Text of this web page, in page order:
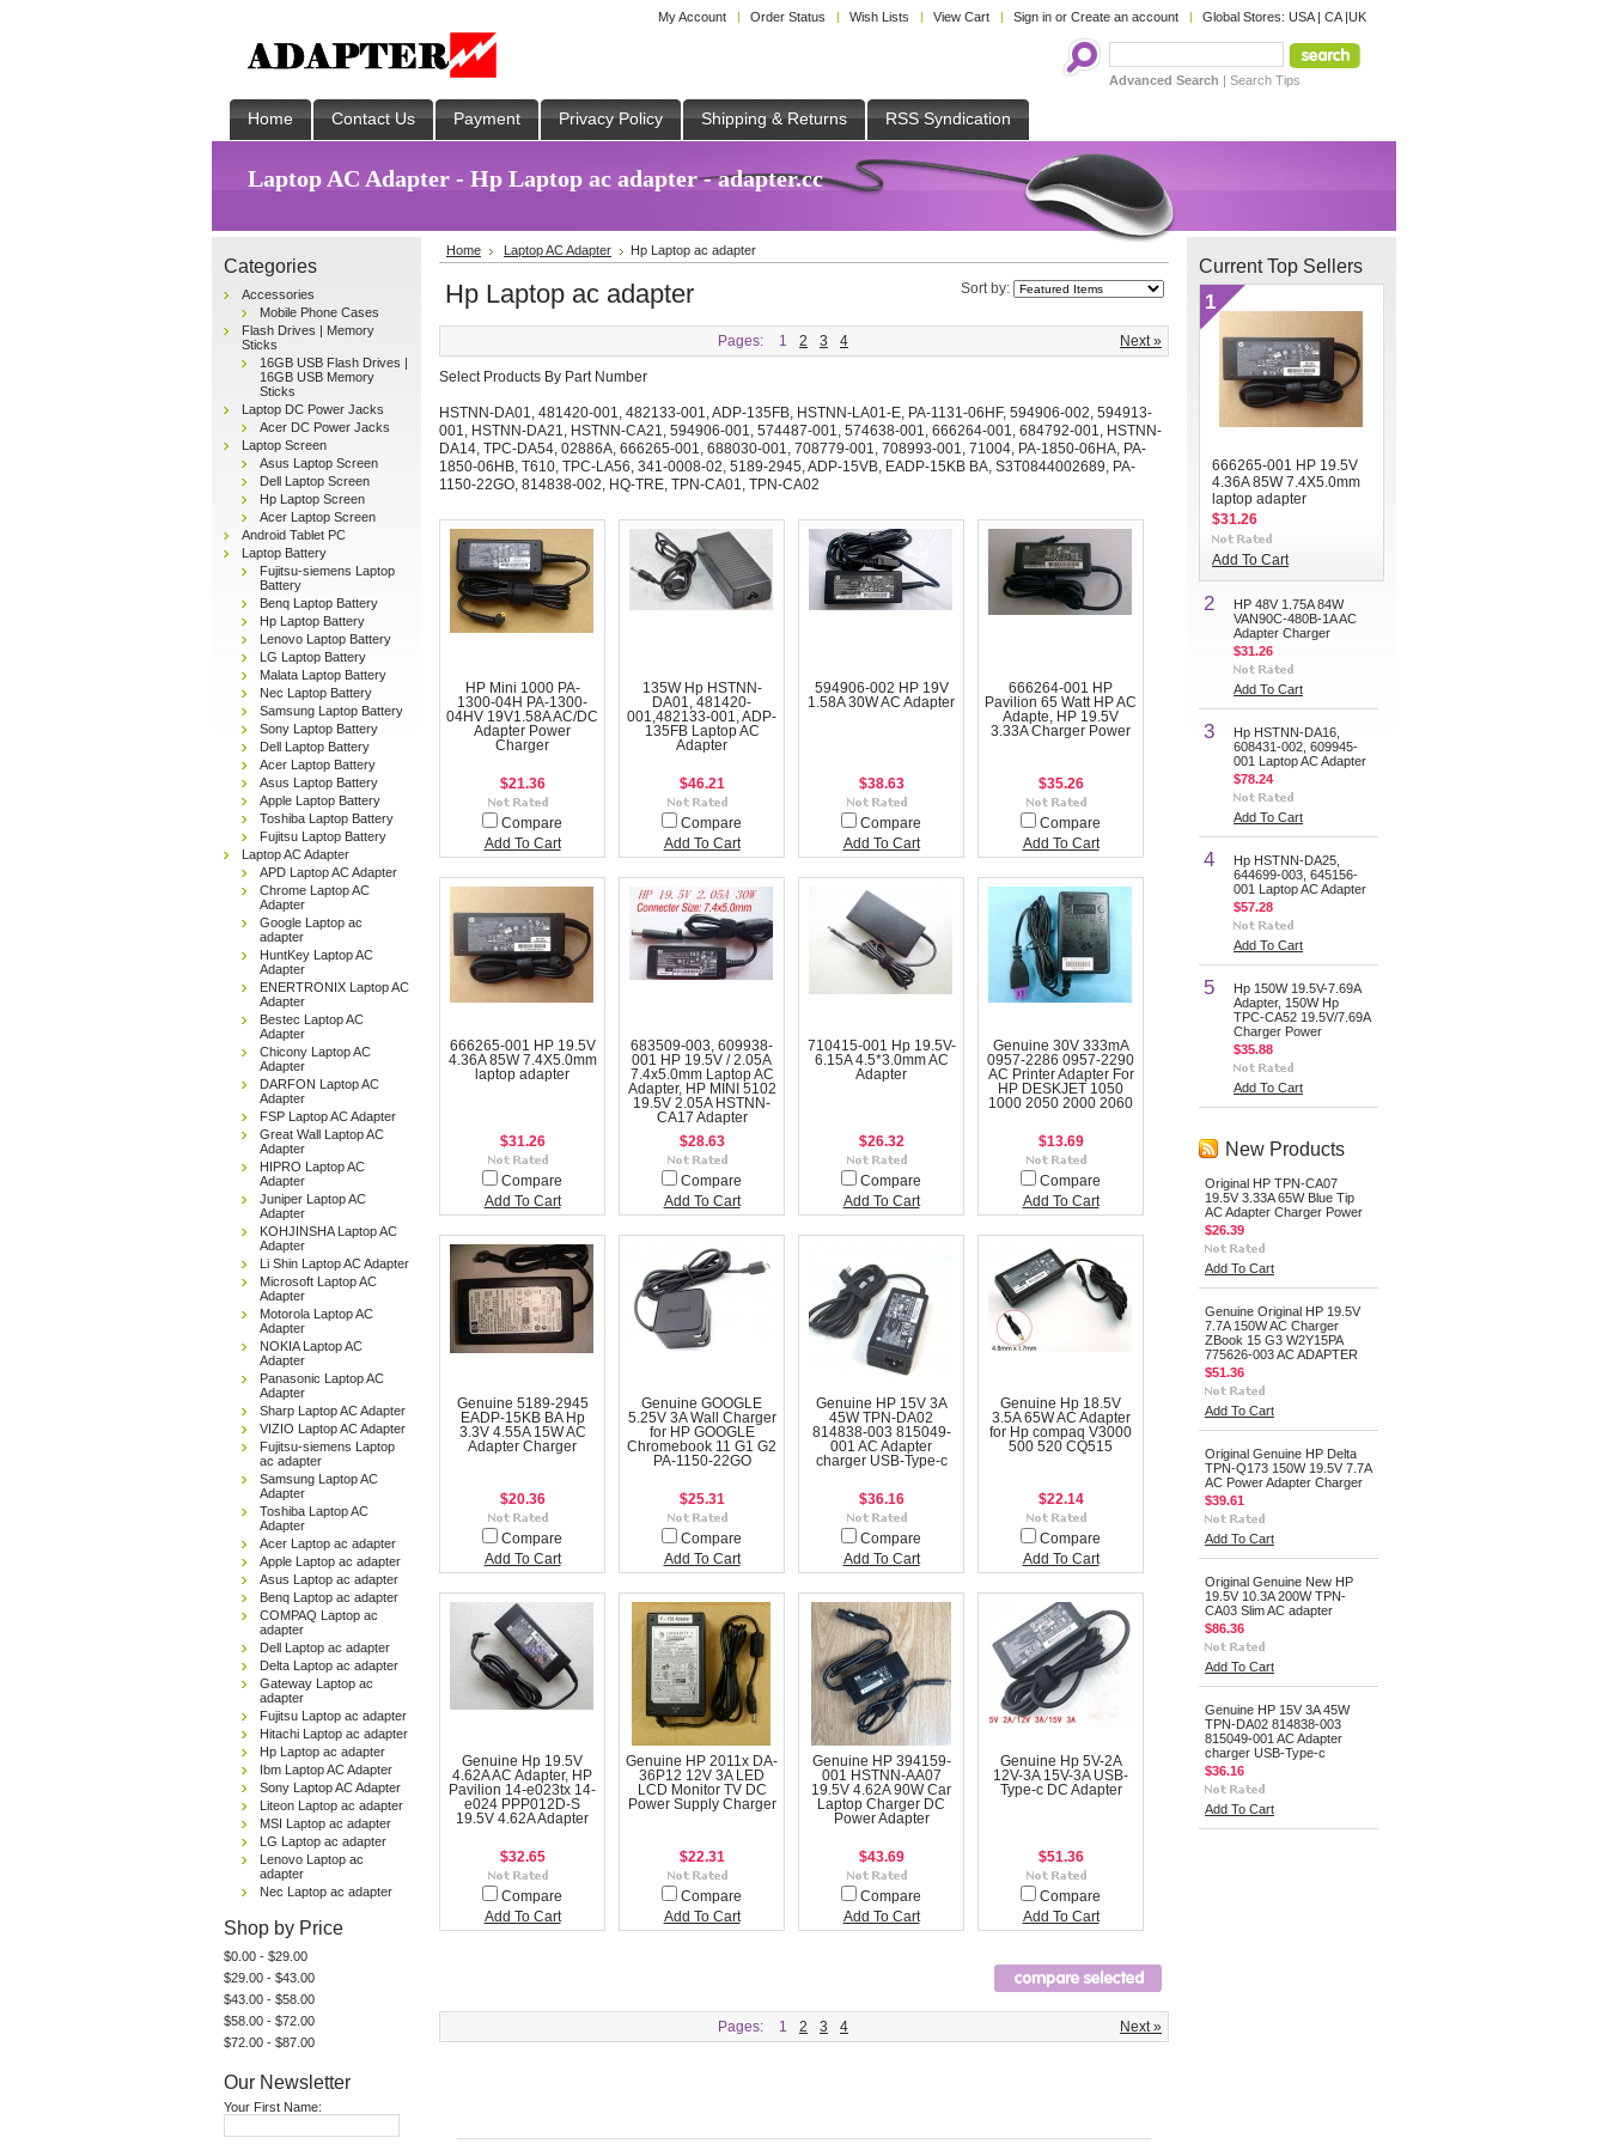
My Account Order Status Wish Lists View Cart Sign in or Create an account Global Stores: USA| CA|UK
Advanced Search | Search Tips
Home Contact Us Payment Privacy Policy Shipping & Returns RSS Syndication
Laptop AC Adapter - Hp Laptop ac adapter - adapter.cc
Categories
Accessories
Mobile Phone Cases
Flash Drives | Memory
Sticks
16GB USB Flash Drives |
16GB USB Memory
Sticks
Laptop DC Power Jacks
Acer DC Power Jacks
Laptop Screen
Asus Laptop Screen
Dell Laptop Screen
Hp Laptop Screen
Acer Laptop Screen
Android Tablet PC
Laptop Battery
Fujitsu-siemens Laptop
Battery
Benq Laptop Battery
Hp Laptop Battery
Lenovo Laptop Battery
LG Laptop Battery
Malata Laptop Battery
Nec Laptop Battery
Samsung Laptop Battery
Sony Laptop Battery
Dell Laptop Battery
Acer Laptop Battery
Asus Laptop Battery
Apple Laptop Battery
Toshiba Laptop Battery
Fujitsu Laptop Battery
Laptop AC Adapter
APD Laptop AC Adapter
Chrome Laptop AC
Adapter
Google Laptop ac
adapter
HuntKey Laptop AC
Adapter
ENERTRONIX Laptop AC
Adapter
Bestec Laptop AC
Adapter
Chicony Laptop AC
Adapter
DARFON Laptop AC
Adapter
FSP Laptop AC Adapter
Great Wall Laptop AC
Adapter
HIPRO Laptop AC
Adapter
Juniper Laptop AC
Adapter
KOHJINSHA Laptop AC
Adapter
Li Shin Laptop AC Adapter
Microsoft Laptop AC
Adapter
Motorola Laptop AC
Adapter
NOKIA Laptop AC
Adapter
Panasonic Laptop AC
Adapter
Sharp Laptop AC Adapter
VIZIO Laptop AC Adapter
Fujitsu-siemens Laptop
ac adapter
Samsung Laptop AC
Adapter
Toshiba Laptop AC
Adapter
Acer Laptop ac adapter
Apple Laptop ac adapter
Asus Laptop ac adapter
Benq Laptop ac adapter
COMPAQ Laptop ac
adapter
Dell Laptop ac adapter
Delta Laptop ac adapter
Gateway Laptop ac
adapter
Fujitsu Laptop ac adapter
Hitachi Laptop ac adapter
Hp Laptop ac adapter
Ibm Laptop AC Adapter
Sony Laptop AC Adapter
Liteon Laptop ac adapter
MSI Laptop ac adapter
LG Laptop ac adapter
Lenovo Laptop ac
adapter
Nec Laptop ac adapter
Shop by Price
$0.00 - $29.00
$29.00 - $43.00
$43.00 - $58.00
$58.00 - $72.00
$72.00 - $87.00
Our Newsletter
Your First Name:
Home Laptop AC Adapter Hp Laptop ac adapter
Sort by:
Hp Laptop ac adapter
Next »
Pages: 1 2 3 4
Select Products By Part Number
HSTNN-DA01, 481420-001, 482133-001,ADP-135FB, HSTNN-LA01-E, PA-1131-06HF, 594906-002, 594913-
001, HSTNN-DA21, HSTNN-CA21, 594906-001, 574487-001, 574638-001, 666264-001, 684792-001, HSTNN-
DA14, TPC-DA54, 02886A, 666265-001, 688030-001, 708779-001, 708993-001, 71004, PA-1850-06HA, PA-
1850-06HB, T610, TPC-LA56, 341-0008-02, 5189-2945,ADP-15VB, EADP-15KB BA, S3T0844002689, PA-
1150-22GO, 814838-002, HQ-TRE, TPN-CA01, TPN-CA02
HP Mini 1000 PA-
1300-04H PA-1300-
04HV 19V1.58A AC/DC
Adapter Power
Charger
$21.36
Compare
Add To Cart
135W Hp HSTNN-
DA01, 481420-
001,482133-001, ADP-
135FB Laptop AC
Adapter
$46.21
Compare
Add To Cart
594906-002 HP 19V
1.58A 30W AC Adapter
$38.63
Compare
Add To Cart
666264-001 HP
Pavilion 65 Watt HP AC
Adapte, HP 19.5V
3.33A Charger Power
$35.26
Compare
Add To Cart
666265-001 HP 19.5V
4.36A 85W 7.4X5.0mm
laptop adapter
$31.26
Compare
Add To Cart
683509-003, 609938-
001 HP 19.5V / 2.05A
7.4x5.0mm Laptop AC
Adapter, HP MINI 5102
19.5V 2.05A HSTNN-
CA17 Adapter
$28.63
Compare
Add To Cart
710415-001 Hp 19.5V-
6.15A 4.5*3.0mm AC
Adapter
$26.32
Compare
Add To Cart
Genuine 30V 333mA
0957-2286 0957-2290
AC Printer Adapter For
HP DESKJET 1050
1000 2050 2000 2060
$13.69
Compare
Add To Cart
Genuine 5189-2945
EADP-15KB BA Hp
3.3V 4.55A 15W AC
Adapter Charger
$20.36
Compare
Add To Cart
Genuine GOOGLE
5.25V 3A Wall Charger
for HP GOOGLE
Chromebook 11 G1 G2
PA-1150-22GO
$25.31
Compare
Add To Cart
Genuine HP 15V 3A
45W TPN-DA02
814838-003 815049-
001 AC Adapter
charger USB-Type-c
$36.16
Compare
Add To Cart
Genuine Hp 18.5V
3.5A 65W AC Adapter
for Hp compaq V3000
500 520 CQ515
$22.14
Compare
Add To Cart
Genuine Hp 19.5V
4.62A AC Adapter, HP
Pavilion 14-e023tx 14-
e024 PPP012D-S
19.5V 4.62A Adapter
$32.65
Compare
Add To Cart
Genuine HP 2011x DA-
36P12 12V 3A LED
LCD Monitor TV DC
Power Supply Charger
$22.31
Compare
Add To Cart
Genuine HP 394159-
001 HSTNN-AA07
19.5V 4.62A 90W Car
Laptop Charger DC
Power Adapter
$43.69
Compare
Add To Cart
Genuine Hp 5V-2A
12V-3A 15V-3A USB-
Type-c DC Adapter
$51.36
Compare
Add To Cart
Next »
Pages: 1 2 3 4
Current Top Sellers
1
666265-001 HP 19.5V
4.36A 85W 7.4X5.0mm
laptop adapter
$31.26
Add To Cart
2
HP 48V 1.75A 84W
VAN90C-480B-1A AC
Adapter Charger
$31.26
Add To Cart
3
Hp HSTNN-DA16,
608431-002, 609945-
001 Laptop AC Adapter
$78.24
Add To Cart
4
Hp HSTNN-DA25,
644699-003, 645156-
001 Laptop AC Adapter
$57.28
Add To Cart
5
Hp 150W 19.5V-7.69A
Adapter, 150W Hp
TPC-CA52 19.5V/7.69A
Charger Power
$35.88
Add To Cart
New Products
Original HP TPN-CA07
19.5V 3.33A 65W Blue Tip
AC Adapter Charger Power
$26.39
Add To Cart
Genuine Original HP 19.5V
7.7A 150W AC Charger
ZBook 15 G3 W2Y15PA
775626-003 AC ADAPTER
$51.36
Add To Cart
Original Genuine HP Delta
TPN-Q173 150W 19.5V 7.7A
AC Power Adapter Charger
$39.61
Add To Cart
Original Genuine New HP
19.5V 10.3A 200W TPN-
CA03 Slim AC adapter
$86.36
Add To Cart
Genuine HP 15V 3A 45W
TPN-DA02 814838-003
815049-001 AC Adapter
charger USB-Type-c
$36.16
Add To Cart